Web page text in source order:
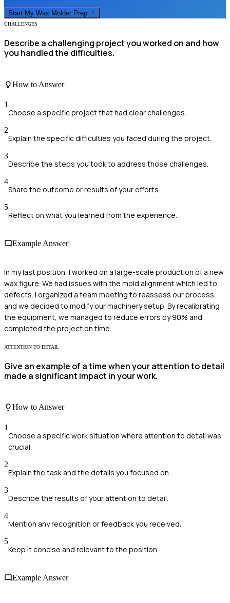
Start My Wax Molder Prep
CHALLENGES
Describe a challenging project you worked on and how
you handled the difficulties.
How to Answer
1
Choose a specific project that had clear challenges.
2
Explain the specific difficulties you faced during the project.
3
Describe the steps you took to address those challenges.
4
Share the outcome or results of your efforts.
5
Reflect on what you learned from the experience.
Example Answer
In my last position, I worked on a large-scale production of a new
wax figure. We had issues with the mold alignment which led to
defects. I organized a team meeting to reassess our process
and we decided to modify our machinery setup. By recalibrating
the equipment, we managed to reduce errors by 90% and
completed the project on time.
ATTENTION TO DETAIL
Give an example of a time when your attention to detail
made a significant impact in your work.
How to Answer
1
Choose a specific work situation where attention to detail was
crucial.
2
Explain the task and the details you focused on.
3
Describe the results of your attention to detail.
4
Mention any recognition or feedback you received.
5
Keep it concise and relevant to the position.
Example Answer